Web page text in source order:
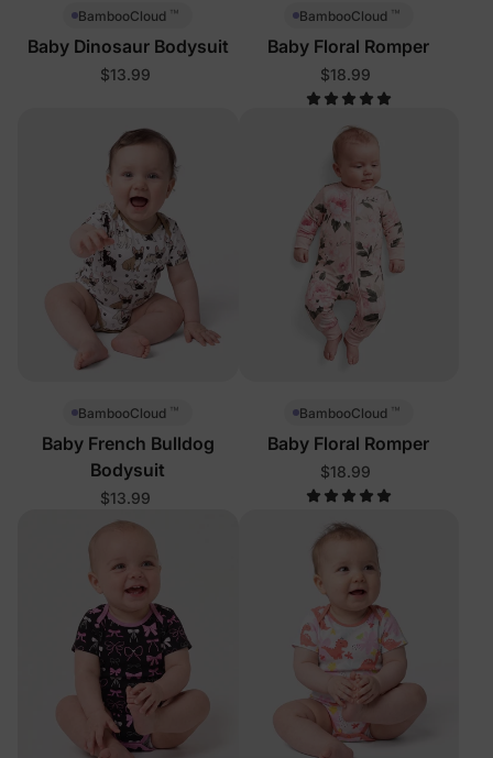
BambooCloud ™
Baby Dinosaur Bodysuit
$13.99
BambooCloud ™
Baby Floral Romper
$18.99
BambooCloud ™
Baby French Bulldog
Bodysuit
$13.99
BambooCloud ™
Baby Floral Romper
$18.99